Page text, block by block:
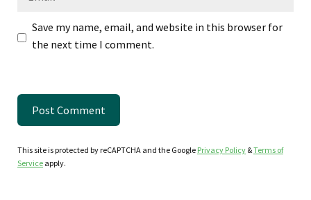
Save my name, email, and website in this browser for
the next time I comment.
This site is protected by reCAPTCHA and the Google Privacy Policy &Terms of
Service apply.